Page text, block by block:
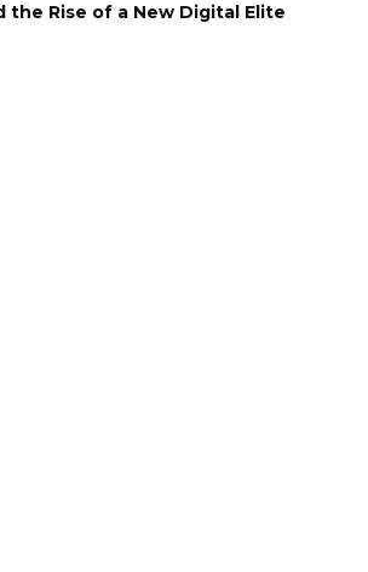
the Rise of a New Digital Elite